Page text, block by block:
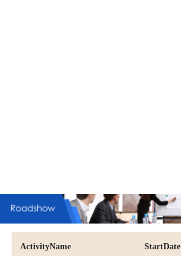
ActivityName StartDate